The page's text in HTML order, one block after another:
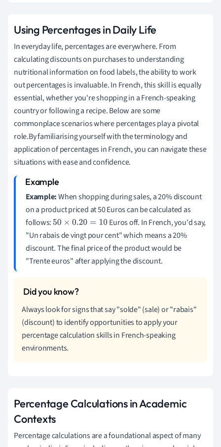
Using Percentages in Daily Life
In everyday life, percentages are everywhere. From
calculating discounts on purchases to understanding
nutritional information on food labels, the ability to work
out percentages is invaluable. In French, this skill is equally
essential, whether you're shopping in a French-speaking
country or following a recipe. Below are some
commonplace scenarios where percentages play a pivotal
role.By familiarising yourself with the terminology and
application of percentages in French, you can navigate these
situations with ease and confidence.
Example:When shopping during sales, a 20% discount
on a product priced at 50 Euros can be calculated as
follows: 50× 0.20=10
Euros off. In French, you'd say,
"Un rabais de vingt pour cent" which means a 20%
discount. The final price of the product would be
"Trente euros" after applying the discount.
Always look for signs that say "solde" (sale) or "rabais"
(discount) to identify opportunities to apply your
percentage calculation skills in French-speaking
environments.
Percentage Calculations in Academic
Contexts
Percentage calculations are a foundational aspect of many